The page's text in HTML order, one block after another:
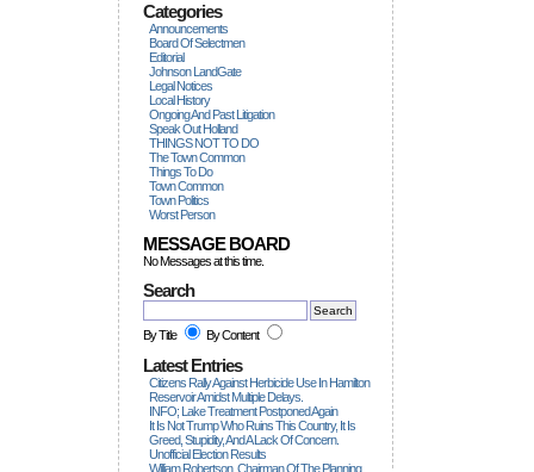
Categories
Announcements
Board Of Selectmen
Editorial
Johnson LandGate
Legal Notices
Local History
Ongoing And Past Litigation
Speak Out Holland
THINGS NOT TO DO
The Town Common
Things To Do
Town Common
Town Politics
Worst Person
MESSAGE BOARD
No Messages at this time.
Search
By Title By Content
Latest Entries
Citizens Rally Against Herbicide Use In Hamilton
Reservoir Amidst Multiple Delays.
INFO; Lake Treatment Postponed Again
It Is Not Trump Who Ruins This Country, It Is
Greed, Stupidity, And A Lack Of Concern.
Unofficial Election Results
William Robertson, Chairman Of The Planning